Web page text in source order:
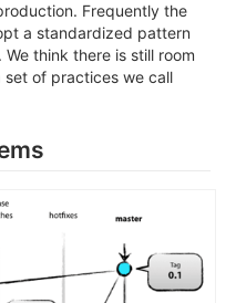
Frequently the
a standardized pattern
We think there is still room
of practices we call